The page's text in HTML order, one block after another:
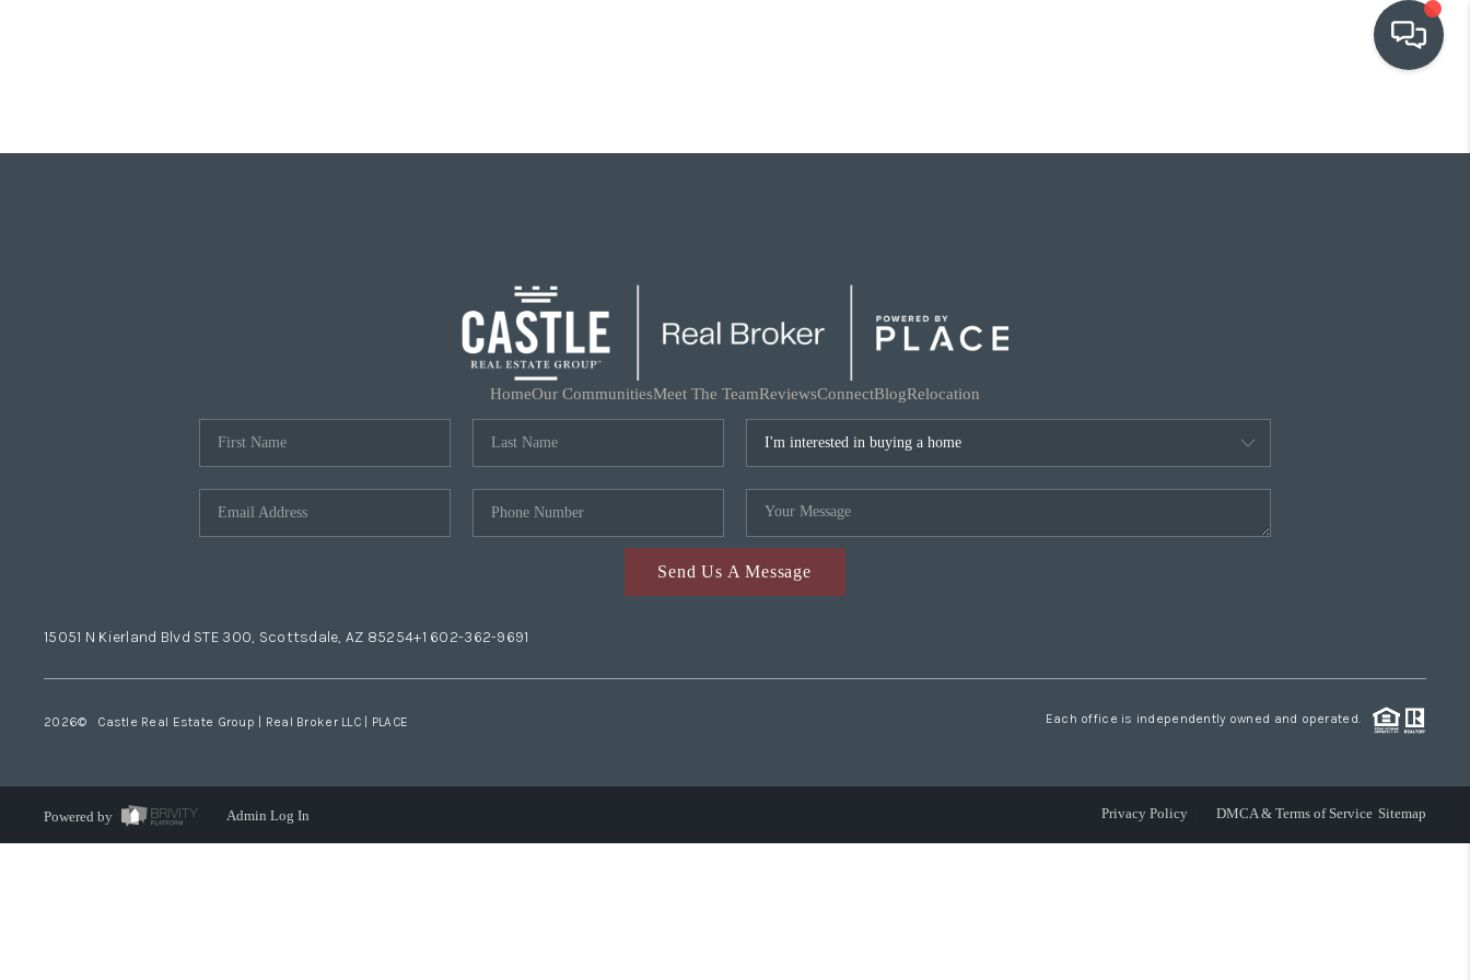
HomeOur CommunitiesMeet The TeamReviewsConnectBlogRelocation
Send Us A Message
15051 N Kierland Blvd STE 300, Scottsdale, AZ 85254+1 602-362-9691
2026© Castle Real Estate Group | Real Broker LLC | PLACE Each office is independently owned and operated.
Powered by Admin Log In Privacy Policy DMCA & Terms of Service Sitemap